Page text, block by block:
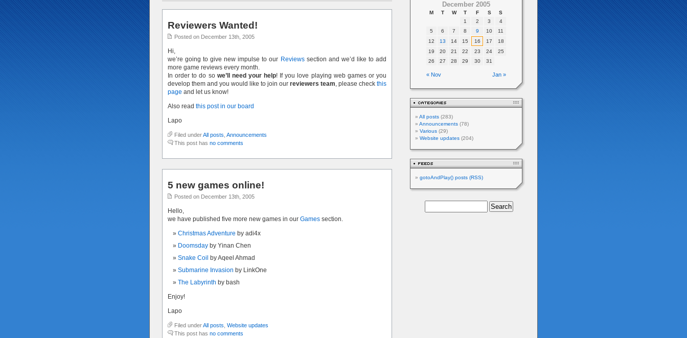
Reviewers Wanted!
Posted on December 13th, 2005
Hi,
we’re going to give new impulse to our Reviewssection and we’d like to add
more game reviews every month.
In order to do so we’ll need your help! If you love playing web games or you
develop them and you would like to join our reviewers team, please check this
page and let us know!
Also read this post in our board
Lapo
Filed underAll posts Announcements
This post has no comments
5 new games online!
Posted on December 13th, 2005
Hello,
we have published five more new games in our Games section.
Christmas Adventure by adi4x
Doomsday by Yinan Chen
Snake Coil by Aqeel Ahmad
Submarine Invasion by LinkOne
The Labyrinth by bash
Enjoy!
Lapo
Filed underAll posts Website updates
This post has no comments
December 2005
M T W T F S S
« Nov Jan »
1 2 3
4
5
6 7 8 9 10
11
12
13 14 15 16 17
18
19
20 21 22 23 24
25
26
27 28 29 30 31
All posts (283)
Announcements (78)
Various (29)
Website updates (204)
gotoAndPlay() posts (RSS)